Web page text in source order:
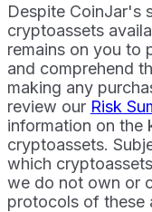
Despite CoinJar's
cryptoassets
remains on you to
and comprehend
making any
review our Risk
information on the
cryptoassets.
which
we do not own or
protocols of these